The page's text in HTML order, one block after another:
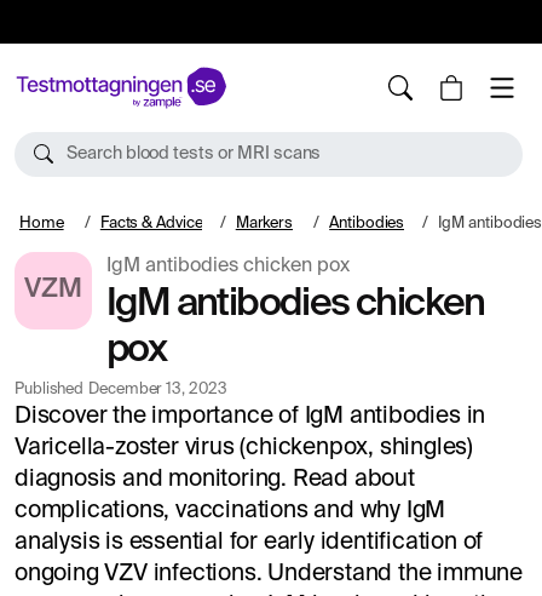
Search blood tests or MRI scans
Home Facts & Advice Markers Antibodies IgM
VZM
IgM antibodies chicken pox
IgM antibodies chicken
pox
Published December 13, 2023
Discover the importance of IgM antibodies in
Varicella-zoster virus (chickenpox, shingles)
diagnosis and monitoring. Read about
complications, vaccinations and why IgM
analysis is essential for early identification of
ongoing VZV infections. Understand the immune